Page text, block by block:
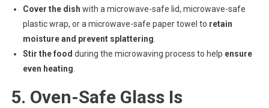
Cover the dish with a microwave-safe lid, microwave-safe
plastic wrap, or a microwave-safe paper towel to retain
moisture and prevent splattering
Stir the food during the microwaving process to help ensure
even heating
5. Oven-Safe Glass Is